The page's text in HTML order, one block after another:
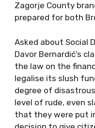
Zagorje County
prepared for both
Asked about Social
Davor Bernardić’s
the law on the
legalise its slush
degree of
level of rude, even
that they were put